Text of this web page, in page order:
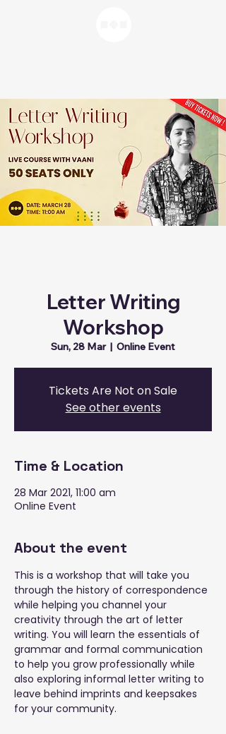
Letter Writing
Workshop
Sun, 28 Mar
  |
Online Event
Tickets Are Not on Sale
See other events
Time & Location
28 Mar 2021, 11:00 am
Online Event
About the event
This is a workshop that will take you
through the history of correspondence
while helping you channel your
creativity through the art of letter
writing. You will learn the essentials of
grammar and formal communication
to help you grow professionally while
also exploring informal letter writing to
leave behind imprints and keepsakes
for your community.